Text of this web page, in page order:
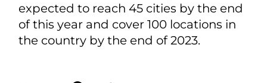
expected to reach 45 cities by the end
of this year and cover 100 locations in
the country by the end of 2023.